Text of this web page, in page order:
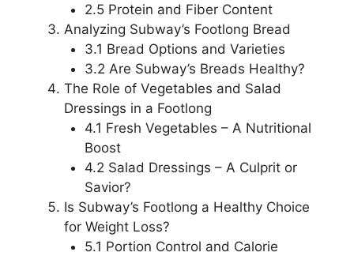
2.5 Protein and Fiber Content
Analyzing Subway’s Footlong Bread
3.1 Bread Options and Varieties
3.2 Are Subway’s Breads Healthy?
The Role of Vegetables and Salad
Dressings in a Footlong
4.1 Fresh Vegetables – A Nutritional
Boost
4.2 Salad Dressings – A Culprit or
Savior?
Is Subway’s Footlong a Healthy Choice
for Weight Loss?
5.1 Portion Control and Calorie